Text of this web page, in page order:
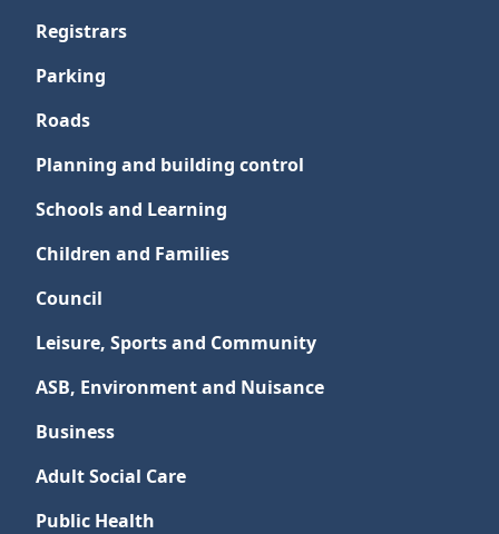
Registrars
Parking
Roads
Planning and building control
Schools and Learning
Children and Families
Council
Leisure, Sports and Community
ASB, Environment and Nuisance
Business
Adult Social Care
Public Health